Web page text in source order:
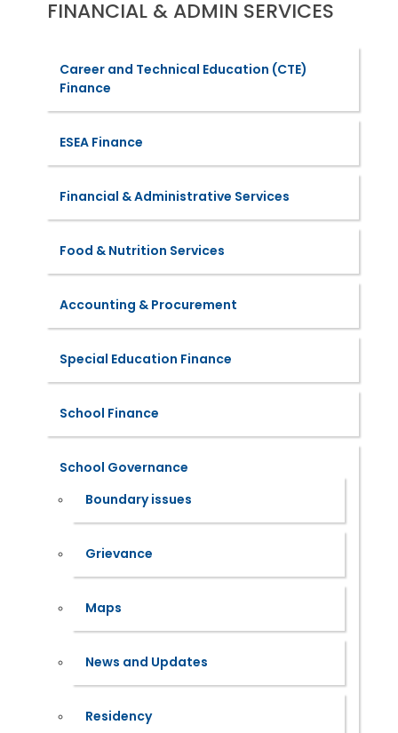
FINANCIAL & ADMIN SERVICES
Career and Technical Education (CTE)
Finance
ESEA Finance
Financial & Administrative Services
Food & Nutrition Services
Accounting & Procurement
Special Education Finance
School Finance
School Governance
Boundary issues
Grievance
Maps
News and Updates
Residency